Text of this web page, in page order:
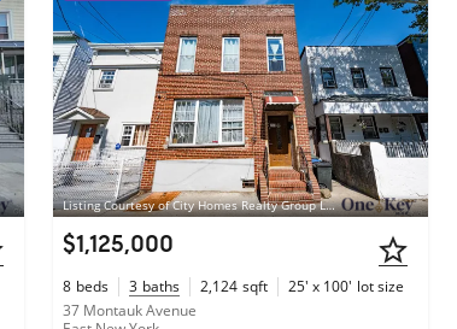
Listing Courtesy of City Homes Realty Group LLC
$1,125,000
8 beds 3 baths 2,124 sqft 25' x 100' lot size
37 Montauk Avenue